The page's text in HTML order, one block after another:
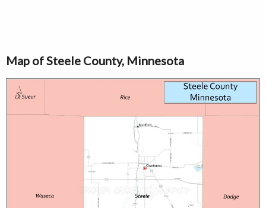
Map of Steele County, Minnesota